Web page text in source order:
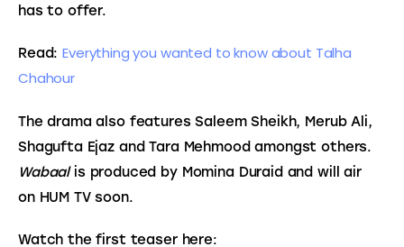
has to offer.
Read: Everything you wanted to know about Talha
Chahour
The drama also features Saleem Sheikh, Merub Ali,
Shagufta Ejaz and Tara Mehmood amongst others.
Wabaal is produced by Momina Duraid and will air
on HUM TV soon.
Watch the first teaser here: